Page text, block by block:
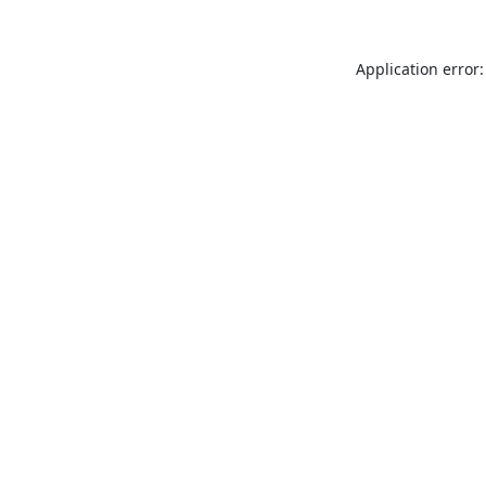
Application